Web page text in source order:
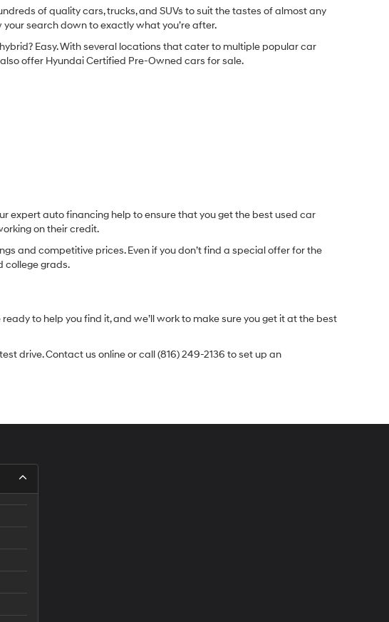
of quality cars, trucks, and SUVs to suit the tastes of almost any
search down to exactly what you’re after.
Easy. With several locations that cater to multiple popular car
offer Hyundai Certified Pre-Owned cars for sale.
expert auto financing help to ensure that you get the best used car
on their credit.
and competitive prices. Even if you don’t find a special offer for the
college grads.
to help you find it, and we’ll work to make sure you get it at the best
drive. Contact us online or call (816) 249-2136 to set up an